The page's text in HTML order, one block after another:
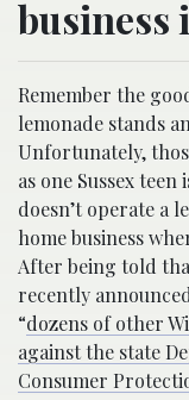
business
Remember the
lemonade stands
Unfortunately,
as one Sussex
doesn’t operate a
home business
After being told
recently
“dozens of other
against the state
Consumer